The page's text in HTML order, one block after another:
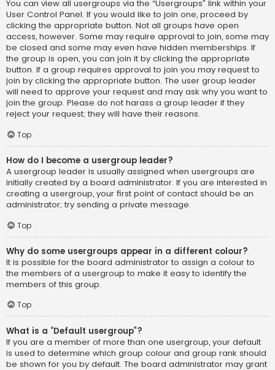
You can view all usergroups via the “Usergroups” link within your
User Control Panel. If you would like to join one, proceed by
clicking the appropriate button. Not all groups have open
access, however. Some may require approval to join, some may
be closed and some may even have hidden memberships. If
the group is open, you can join it by clicking the appropriate
button. If a group requires approval to join you may request to
join by clicking the appropriate button. The user group leader
will need to approve your request and may ask why you want to
join the group. Please do not harass a group leader if they
reject your request; they will have their reasons.
Top
How do I become a usergroup leader?
A usergroup leader is usually assigned when usergroups are
initially created by a board administrator. If you are interested in
creating a usergroup, your first point of contact should be an
administrator; try sending a private message.
Top
Why do some usergroups appear in a different colour?
It is possible for the board administrator to assign a colour to
the members of a usergroup to make it easy to identify the
members of this group.
Top
What is a “Default usergroup”?
If you are a member of more than one usergroup, your default
is used to determine which group colour and group rank should
be shown for you by default. The board administrator may grant